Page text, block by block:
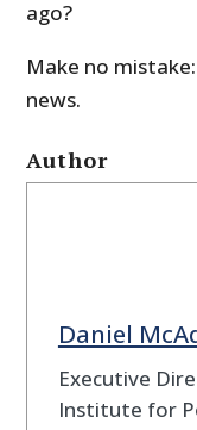
ago?
Make no
news.
Author
Daniel
Executive
Institute for